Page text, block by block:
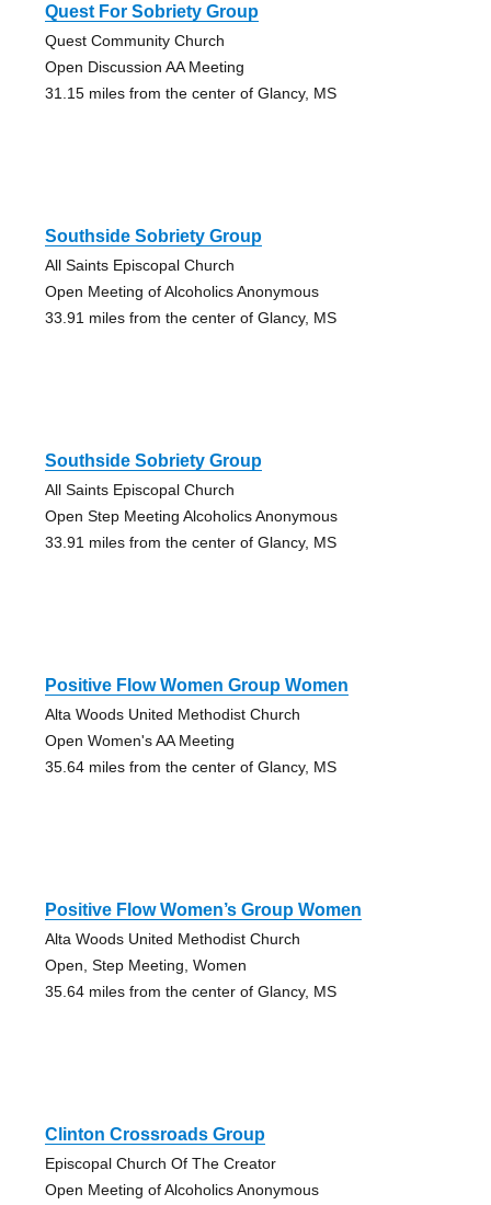
Quest For Sobriety Group
Quest Community Church
Open Discussion AA Meeting
31.15 miles from the center of Glancy, MS
Southside Sobriety Group
All Saints Episcopal Church
Open Meeting of Alcoholics Anonymous
33.91 miles from the center of Glancy, MS
Southside Sobriety Group
All Saints Episcopal Church
Open Step Meeting Alcoholics Anonymous
33.91 miles from the center of Glancy, MS
Positive Flow Women Group Women
Alta Woods United Methodist Church
Open Women's AA Meeting
35.64 miles from the center of Glancy, MS
Positive Flow Women’s Group Women
Alta Woods United Methodist Church
Open, Step Meeting, Women
35.64 miles from the center of Glancy, MS
Clinton Crossroads Group
Episcopal Church Of The Creator
Open Meeting of Alcoholics Anonymous